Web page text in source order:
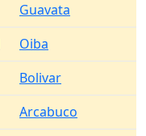
Guavata
Oiba
Bolivar
Arcabuco